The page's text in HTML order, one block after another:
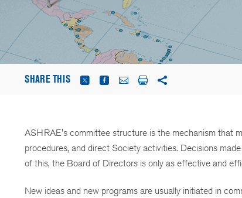
SHARE THIS
ASHRAE's committee structure is the mechanism that
procedures, and direct Society activities. Decisions
of this, the Board of Directors is only as effective and
New ideas and new programs are usually initiated in